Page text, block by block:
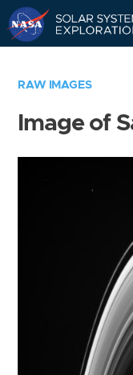
RAW IMAGES
Image of